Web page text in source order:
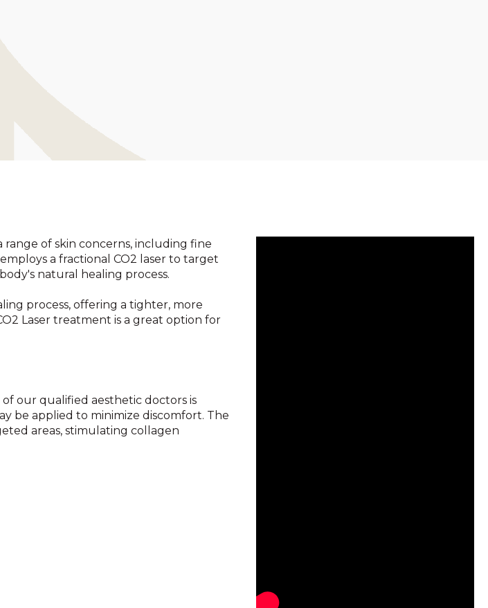
range of skin concerns, including fine
a fractional CO2 laser to target
natural healing process.
process, offering a tighter, more
Laser treatment is a great option for
our qualified aesthetic doctors is
be applied to minimize discomfort. The
areas, stimulating collagen